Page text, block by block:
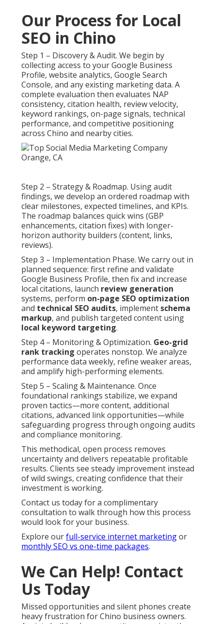
Our Process for Local
SEO in Chino
Step 1 – Discovery & Audit. We begin by
collecting access to your Google Business
Profile, website analytics, Google Search
Console, and any existing marketing data. A
complete evaluation then evaluates NAP
consistency, citation health, review velocity,
keyword rankings, on-page signals, technical
performance, and competitive positioning
across Chino and nearby cities.
Step 2 – Strategy & Roadmap. Using audit
findings, we develop an ordered roadmap with
clear milestones, expected timelines, and KPIs.
The roadmap balances quick wins (GBP
enhancements, citation fixes) with longer-
horizon authority builders (content, links,
reviews).
Step 3 – Implementation Phase. We carry out in
planned sequence: first refine and validate
Google Business Profile, then fix and increase
local citations, launch review generation
systems, perform on-page SEO optimization
and technical SEO audits, implement schema
markup, and publish targeted content using
local keyword targeting.
Step 4 – Monitoring & Optimization. Geo-grid
rank tracking operates nonstop. We analyze
performance data weekly, refine weaker areas,
and amplify high-performing elements.
Step 5 – Scaling & Maintenance. Once
foundational rankings stabilize, we expand
proven tactics—more content, additional
citations, advanced link opportunities—while
safeguarding progress through ongoing audits
and compliance monitoring.
This methodical, open process removes
uncertainty and delivers repeatable profitable
results. Clients see steady improvement instead
of wild swings, creating confidence that their
investment is working.
Contact us today for a complimentary
consultation to walk through how this process
would look for your business.
Explore ourfull-service internet marketingor
monthly SEO vs one-time packages.
We Can Help! Contact
Us Today
Missed opportunities and silent phones create
heavy frustration for Chino business owners.